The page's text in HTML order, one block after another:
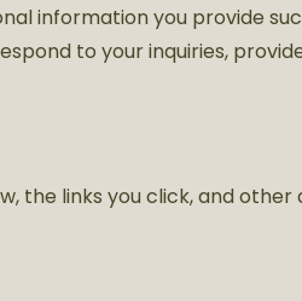
information you provide
to your inquiries,
the links you click, and other